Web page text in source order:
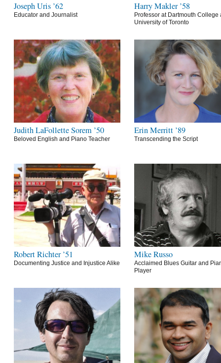
Joseph Uris ’62
Educator and Journalist
Harry Makler ’58
Professor at Dartmouth College
University of Toronto
Judith LaFollette Sorem ’50
Beloved English and Piano Teacher
Erin Merritt ’89
Transcending the Script
Robert Richter ’51
Documenting Justice and Injustice Alike
Mike Russo
Acclaimed Blues Guitar and
Player